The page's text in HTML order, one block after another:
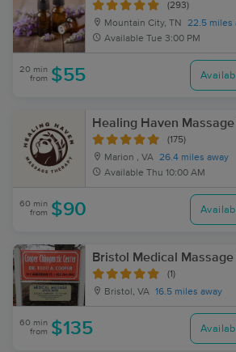
(293)
Mountain City, TN
22.5 miles
Available Tue 3:00 PM
20 min
from $55
Healing Haven
(175)
Marion , VA 26.4 miles away
Available Thu 10:00 AM
60 min
from $90
Bristol Medical
(1)
Bristol, VA 16.5 miles away
60 min
from $135